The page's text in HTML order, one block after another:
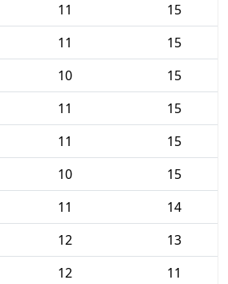
11
15
11
15
10
15
11
15
11
15
10
15
11
14
12
13
12
11